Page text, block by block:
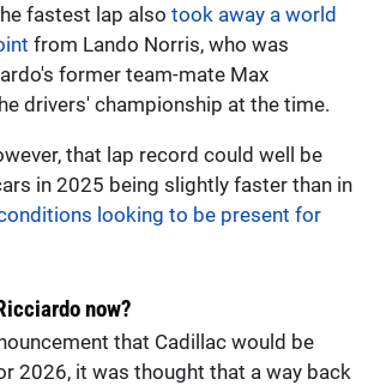
fastest lap also took away a world
from Lando Norris, who was
former team-mate Max
drivers' championship at the time.
that lap record could well be
in 2025 being slightly faster than in
looking to be present for
now?
that Cadillac would be
2026, it was thought that a way back